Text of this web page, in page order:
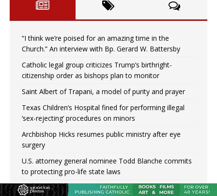
“I think we’re poised for an amazing time in the
Church.” An interview with Bp. Gerard W. Battersby
Catholic legal group criticizes Trump’s birthright-
citizenship order as bishops plan to monitor
Saint Albert of Trapani, a model of purity and prayer
Texas Children’s Hospital fined for performing illegal
‘sex-rejecting’ procedures on minors
Archbishop Hicks resumes public ministry after eye
surgery
U.S. attorney general nominee Todd Blanche commits
to protecting pro-life state laws
Peruvian researcher: Big mistake to think ‘the Catholic